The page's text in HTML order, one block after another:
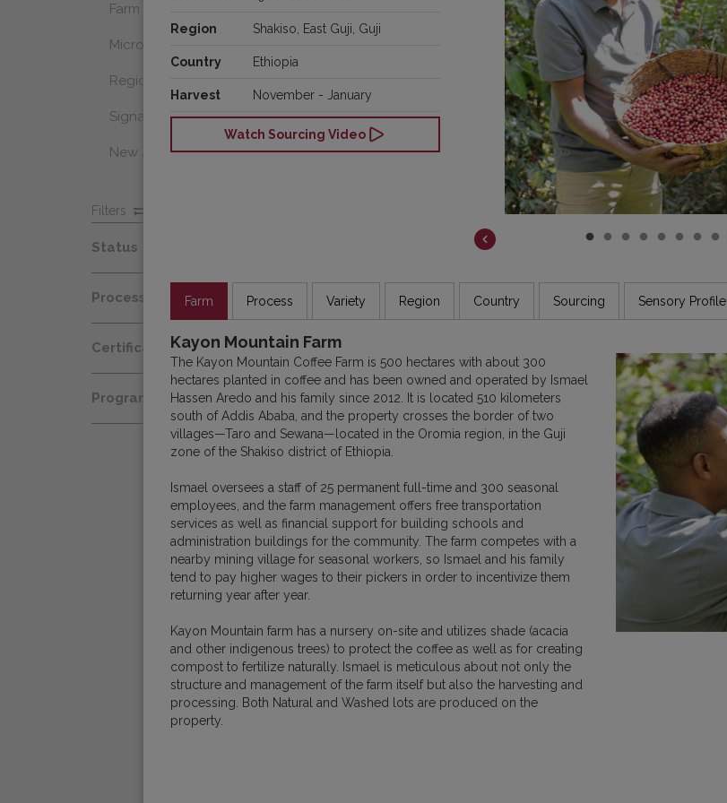
Farm Select
Microlot
Regional Select
Signature Coffee
New Arrivals
Filters
Status
Afloat
At Origin
All Coffees
Process
Honey
Natural
Certification
Fair Trade
Bird Friendly
Programs
Women Coffee Producers
DR CONGO
GUATEMALA
INDIA JAMAICA
MEXICO NICARAGUA
RWANDA SUMATRA
VIETNAM
Region Shakiso, East Guji, Guji
Country Ethiopia
Harvest November - January
Watch Sourcing Video
Farm Process Variety Region Country Sourcing Sensory Profile
Kayon Mountain Farm
The Kayon Mountain Coffee Farm is 500 hectares with about 300
hectares planted in coffee and has been owned and operated by Ismael
Hassen Aredo and his family since 2012. It is located 510 kilometers
south of Addis Ababa, and the property crosses the border of two
villages—Taro and Sewana—located in the Oromia region, in the Guji
zone of the Shakiso district of Ethiopia.
Ismael oversees a staff of 25 permanent full-time and 300 seasonal
employees, and the farm management offers free transportation
services as well as financial support for building schools and
administration buildings for the community. The farm competes with a
nearby mining village for seasonal workers, so Ismael and his family
tend to pay higher wages to their pickers in order to incentivize them
returning year after year.
Kayon Mountain farm has a nursery on-site and utilizes shade (acacia
and other indigenous trees) to protect the coffee as well as for creating
compost to fertilize naturally. Ismael is meticulous about not only the
structure and management of the farm itself but also the harvesting and
processing. Both Natural and Washed lots are produced on the
property.